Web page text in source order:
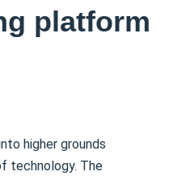
platform
higher grounds
technology. The